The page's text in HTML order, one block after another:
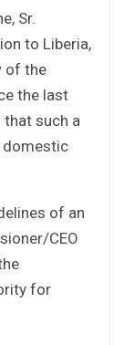
Sr.
to Liberia,
of the
the last
such a
domestic
of an
CEO
for